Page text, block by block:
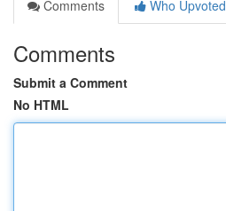
Comments
Who Upvoted
Comments
Submit a Comment
No HTML